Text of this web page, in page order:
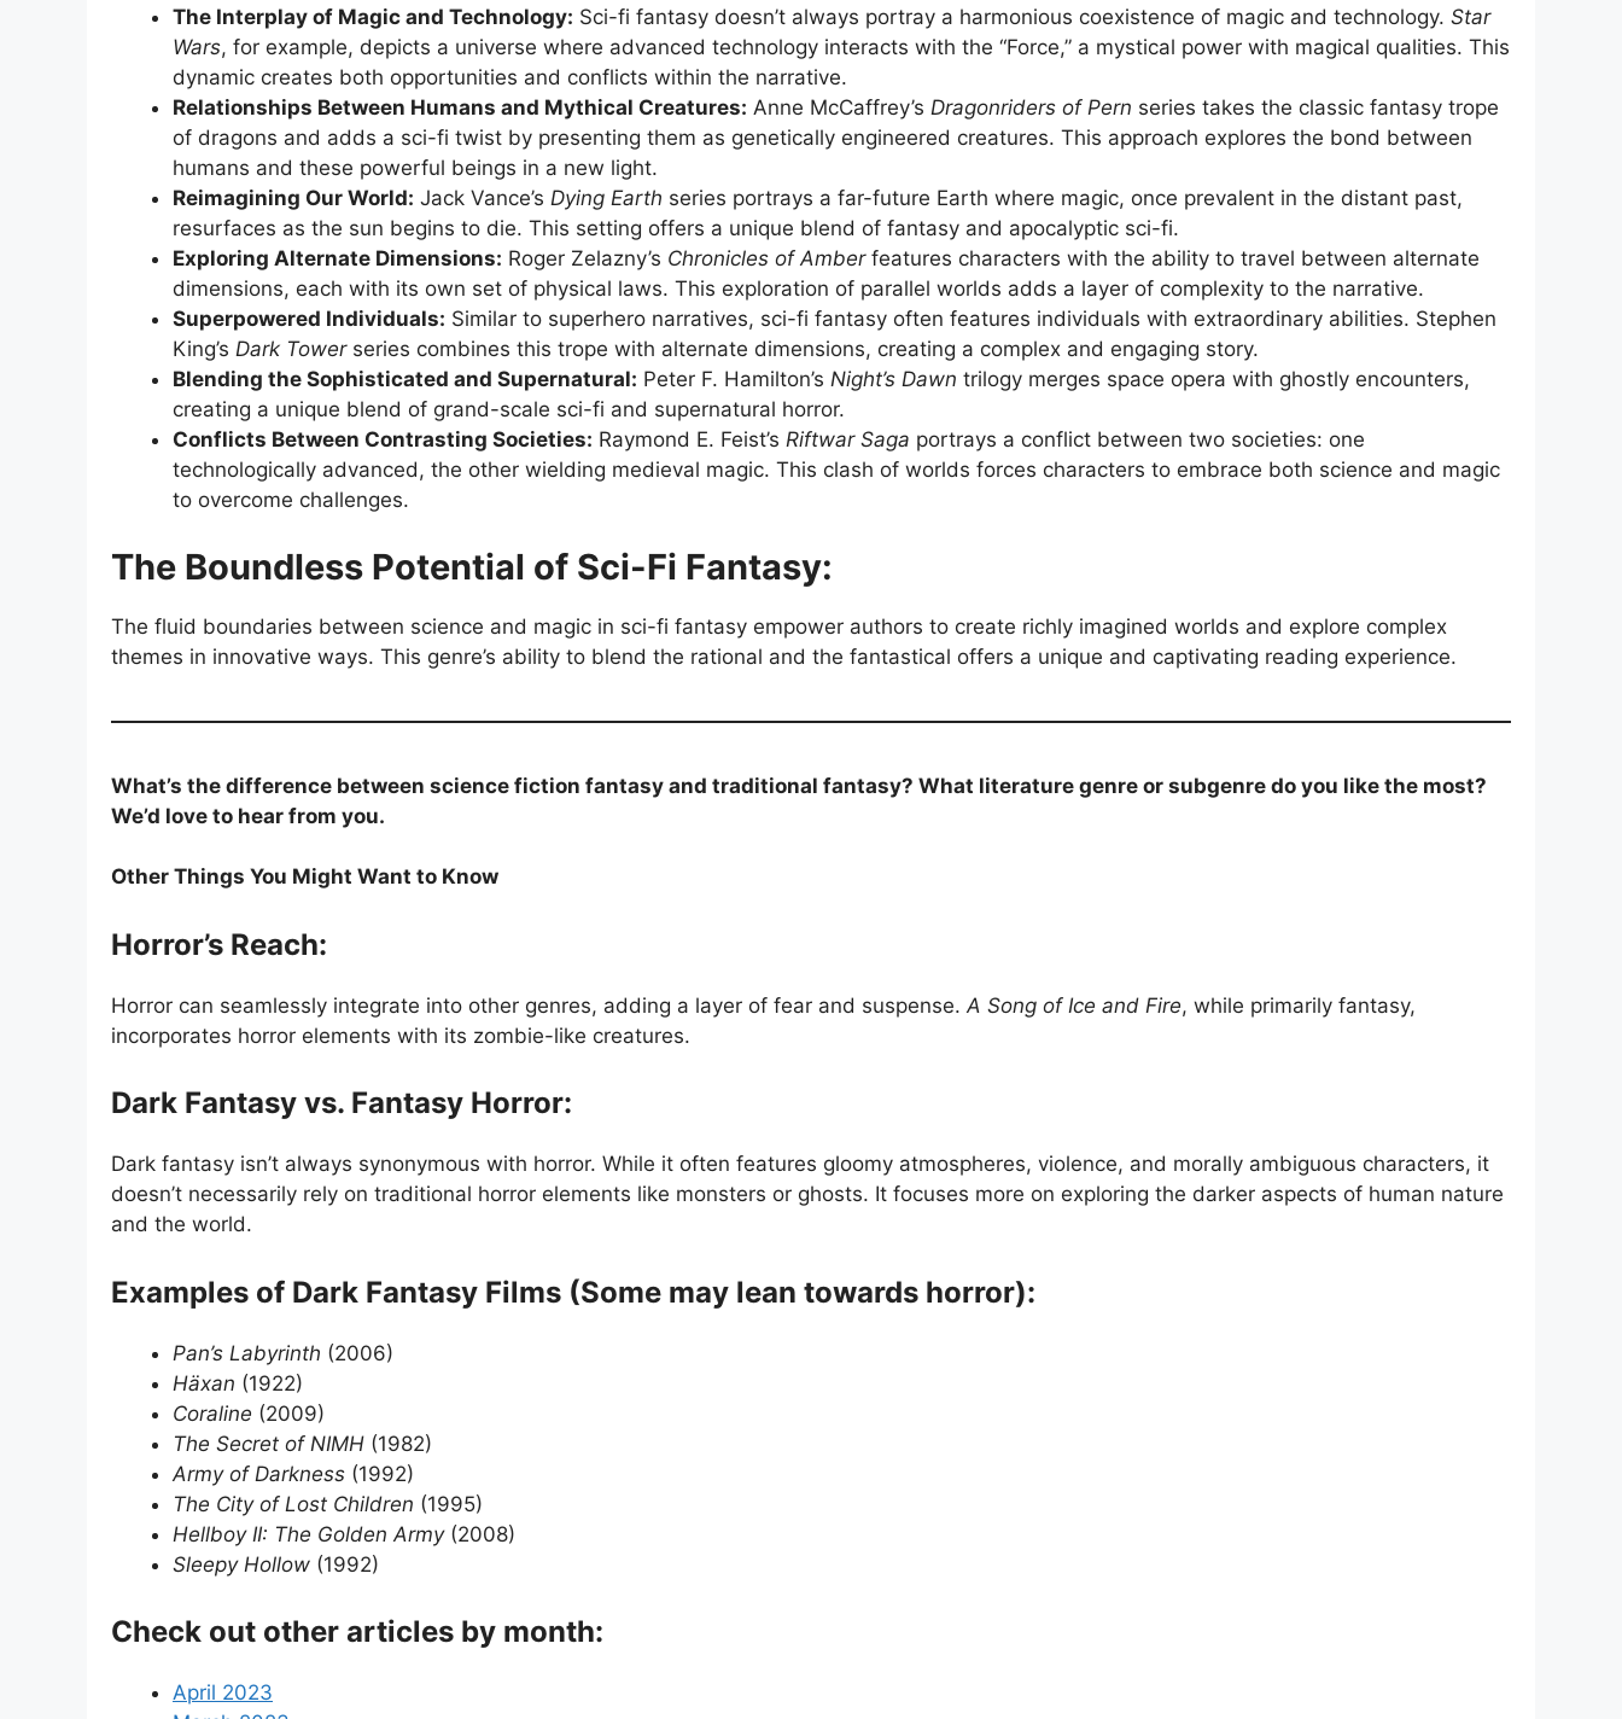
The Interplay of Magic and Technology: Sci-fi fantasy doesn’t always portray a harmonious coexistence of magic and technology. Star
Wars, for example, depicts a universe where advanced technology interacts with the “Force,” a mystical power with magical qualities. This
dynamic creates both opportunities and conflicts within the narrative.
Relationships Between Humans and Mythical Creatures: Anne McCaffrey’s Dragonriders of Pern series takes the classic fantasy trope
of dragons and adds a sci-fi twist by presenting them as genetically engineered creatures. This approach explores the bond between
humans and these powerful beings in a new light.
Reimagining Our World: Jack Vance’s Dying Earth series portrays a far-future Earth where magic, once prevalent in the distant past,
resurfaces as the sun begins to die. This setting offers a unique blend of fantasy and apocalyptic sci-fi.
Exploring Alternate Dimensions: Roger Zelazny’s Chronicles of Amberfeatures characters with the ability to travel between alternate
dimensions, each with its own set of physical laws. This exploration of parallel worlds adds a layer of complexity to the narrative.
Superpowered Individuals: Similar to superhero narratives, sci-fi fantasy often features individuals with extraordinary abilities. Stephen
King’s Dark Towerseries combines this trope with alternate dimensions, creating a complex and engaging story.
Blending the Sophisticated and Supernatural: Peter F. Hamilton’s Night’s Dawn trilogy merges space opera with ghostly encounters,
creating a unique blend of grand-scale sci-fi and supernatural horror.
Conflicts Between Contrasting Societies: Raymond E. Feist’s Riftwar Saga portrays a conflict between two societies: one
technologically advanced, the other wielding medieval magic. This clash of worlds forces characters to embrace both science and magic
to overcome challenges.
The Boundless Potential of Sci-Fi Fantasy:
The fluid boundaries between science and magic in sci-fi fantasy empower authors to create richly imagined worlds and explore complex
themes in innovative ways. This genre’s ability to blend the rational and the fantastical offers a unique and captivating reading experience.
What’s the difference between science fiction fantasy and traditional fantasy? What literature genre or subgenre do you like the most?
We’d love to hear from you.
Other Things You Might Want to Know
Horror’s Reach:
Horror can seamlessly integrate into other genres, adding a layer of fear and suspense. A Song of Ice and Fire, while primarily fantasy,
incorporates horror elements with its zombie-like creatures.
Dark Fantasy vs. Fantasy Horror:
Dark fantasy isn’t always synonymous with horror. While it often features gloomy atmospheres, violence, and morally ambiguous characters, it
doesn’t necessarily rely on traditional horror elements like monsters or ghosts. It focuses more on exploring the darker aspects of human nature
and the world.
Examples of Dark Fantasy Films (Some may lean towards horror):
Pan’s Labyrinth (2006)
Häxan (1922)
Coraline (2009)
The Secret of NIMH (1982)
Army of Darkness (1992)
The City of Lost Children (1995)
Hellboy II: The Golden Army(2008)
Sleepy Hollow (1992)
Check out other articles by month:
April 2023